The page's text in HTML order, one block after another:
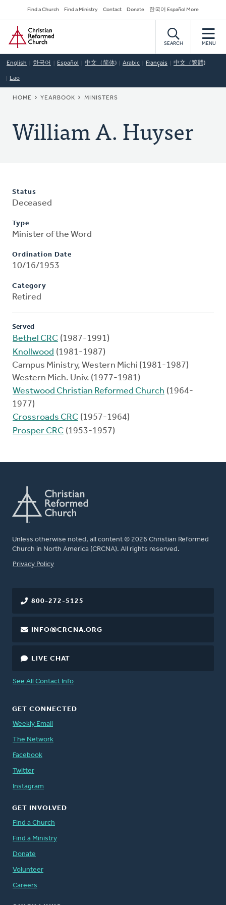
to
main
content
Secondary
Navigation
Find a Church Find a Ministry Contact Donate 한국어 Español More
Home
SEARCH MENU
English 한국어 Español 中文（简体) Arabic Français 中文（繁體)
Lao
BREADCRUMB
HOME YEARBOOK MINISTERS
William A. Huyser
Status
Deceased
Type
Minister of the Word
Ordination Date
10/16/1953
Category
Retired
Served
Bethel CRC (1987-1991)
Knollwood (1981-1987)
Campus Ministry, Western Michi (1981-1987)
Western Mich. Univ. (1977-1981)
Westwood Christian Reformed Church (1964-
1977)
Crossroads CRC (1957-1964)
Prosper CRC (1953-1957)
Unless otherwise noted, all content © 2026 Christian Reformed
Church in North America (CRCNA). All rights reserved.
FOOTER
Privacy Policy
800-272-5125
INFO@CRCNA.ORG
LIVE CHAT
See All Contact Info
GET CONNECTED
Weekly Email
The Network
Facebook
Twitter
Instagram
GET INVOLVED
Find a Church
Find a Ministry
Donate
Volunteer
Careers